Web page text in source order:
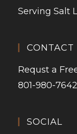
Serving Salt
CONTACT
Requst a
801-980-7642
SOCIAL